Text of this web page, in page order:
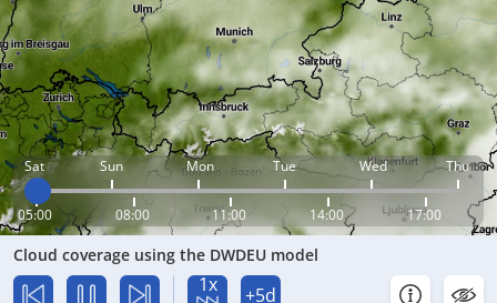
Sat Sun Mon Tue Wed Thu
05:00 08:00 11:00 14:00 17:00
Cloud coverage using the DWDEU model
1x +5d